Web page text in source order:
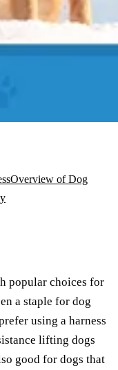
Overview of Dog
popular choices for
a staple for dog
using a harness
lifting dogs
good for dogs that